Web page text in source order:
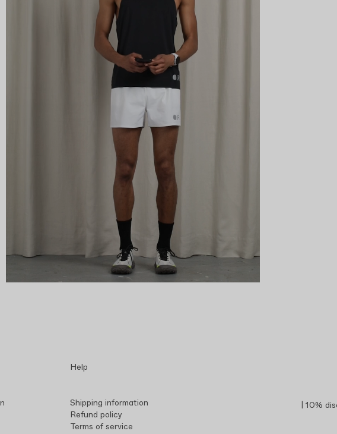
Help
Shipping information
Refund policy
Terms of service
| 10%